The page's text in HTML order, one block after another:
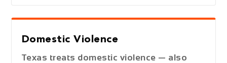
Domestic Violence
Texas treats domestic violence — also